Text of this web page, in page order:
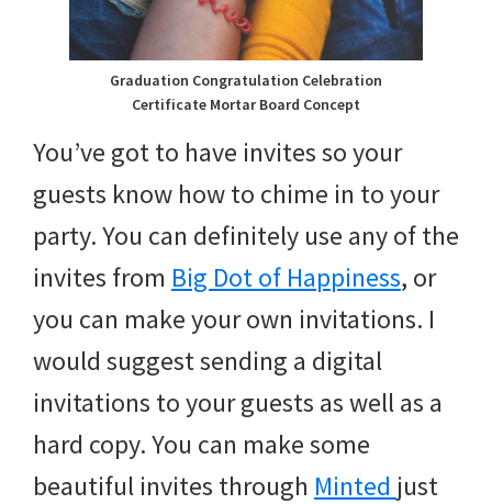
Graduation Congratulation Celebration
Certificate Mortar Board Concept
You’ve got to have invites so your
guests know how to chime in to your
party. You can definitely use any of the
invites from Big Dot of Happiness, or
you can make your own invitations. I
would suggest sending a digital
invitations to your guests as well as a
hard copy. You can make some
beautiful invites through Minted just